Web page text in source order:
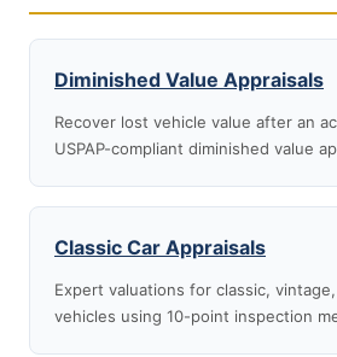
Diminished Value Appraisals
Recover lost vehicle value after an
USPAP-compliant diminished value
Classic Car Appraisals
Expert valuations for classic,
vehicles using 10-point inspection